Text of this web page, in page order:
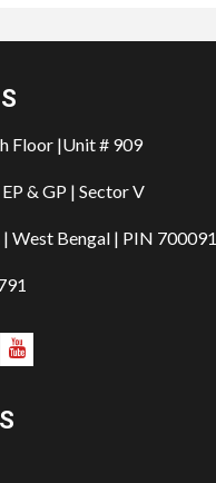
Floor |Unit # 909
& GP | Sector V
West Bengal | PIN 700091